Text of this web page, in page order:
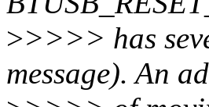
>>>>> has
message). An